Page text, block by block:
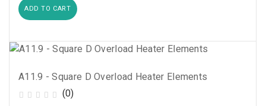
ADD TO CART
A11.9 - Square D Overload Heater Elements
(0)